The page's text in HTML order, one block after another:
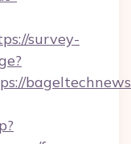
survey-